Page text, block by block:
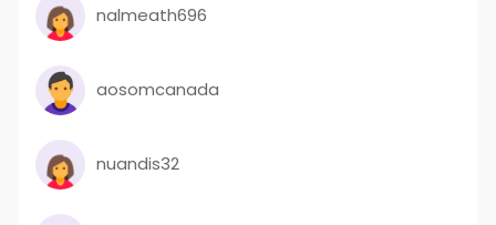
nalmeath696
aosomcanada
nuandis32